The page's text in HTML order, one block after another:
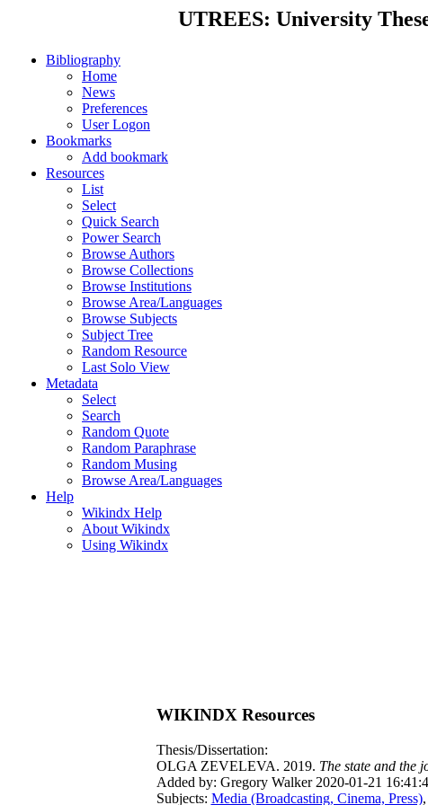
UTREES: University
Bibliography
Home
News
Preferences
User Logon
Bookmarks
Add bookmark
Resources
List
Select
Quick Search
Power Search
Browse Authors
Browse Collections
Browse Institutions
Browse Area/Languages
Browse Subjects
Subject Tree
Random Resource
Last Solo View
Metadata
Select
Search
Random Quote
Random Paraphrase
Random Musing
Browse Area/Languages
Help
Wikindx Help
About Wikindx
Using Wikindx
WIKINDX Resources
Thesis/Dissertation:
OLGA ZEVELEVA. 2019. The state and the
Added by: Gregory Walker 2020-01-21
Subjects: Media (Broadcasting, Cinema, Press),